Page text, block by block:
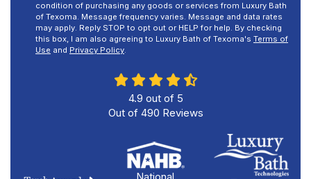
condition of purchasing any goods or services from Luxury Bath
of Texoma. Message frequency varies. Message and data rates
may apply. Reply STOP to opt out or HELP for help. By checking
this box, I am also agreeing to Luxury Bath of Texoma's Terms of
Use and Privacy Policy.
4.9 out of 5
Out of 490 Reviews